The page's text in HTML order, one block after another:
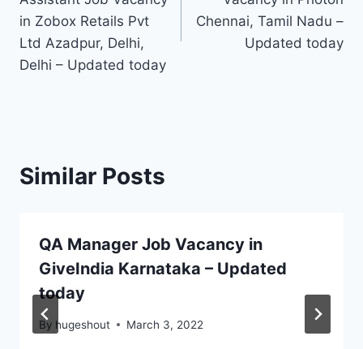
in Zobox Retails Pvt
Ltd Azadpur, Delhi,
Delhi – Updated today
Chennai, Tamil Nadu –
Updated today
Similar Posts
QA Manager Job Vacancy in
GiveIndia Karnataka – Updated
today
By hugeshout March 3, 2022